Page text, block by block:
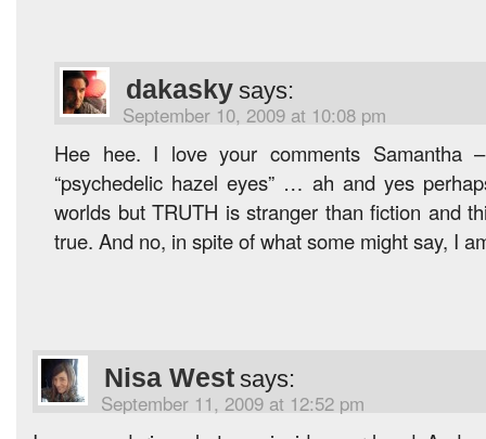
dakasky says:
September 10, 2009 at 10:08 pm
Hee hee. I love your comments Samantha
“psychedelic hazel eyes” … ah and yes
worlds but TRUTH is stranger than fiction and
true. And no, in spite of what some might say, I
Nisa West says:
September 11, 2009 at 12:52 pm